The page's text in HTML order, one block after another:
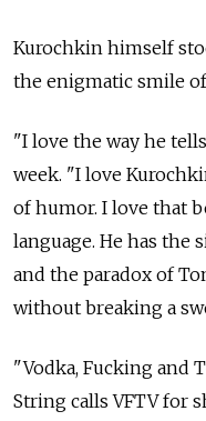
Kurochkin himself
the enigmatic smile
"I love the way he
week. "I love
of humor. I love that
language. He has the
and the paradox of
without breaking a
"Vodka, Fucking and
String calls VFTV for